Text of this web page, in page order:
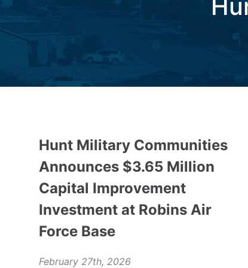
Hunt Military Communities
Announces $3.65 Million
Capital Improvement
Investment at Robins Air
Force Base
February 27th, 2026